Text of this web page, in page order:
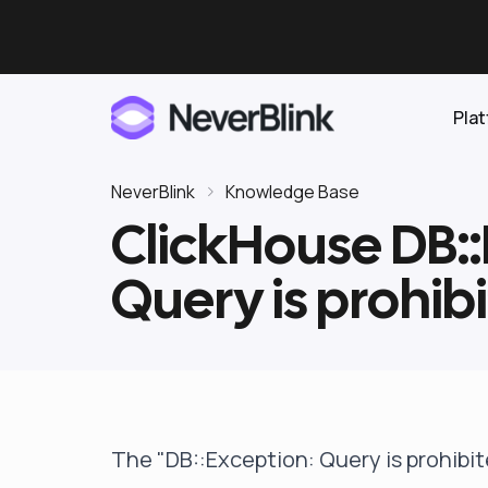
Proactive AI DBA
Pricing
Elasticsearch
OpenSearch
Clickhouse
NeverBlink Knowledge Base
ClickHouse
Query is
The "DB::Exception: Query is